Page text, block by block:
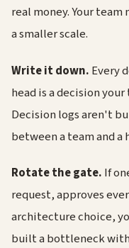
real money. Your
a smaller scale.
Write it down. Every
head is a decision
Decision logs aren't
between a team and
Rotate the gate. If
request, approves
architecture choice,
built a bottleneck